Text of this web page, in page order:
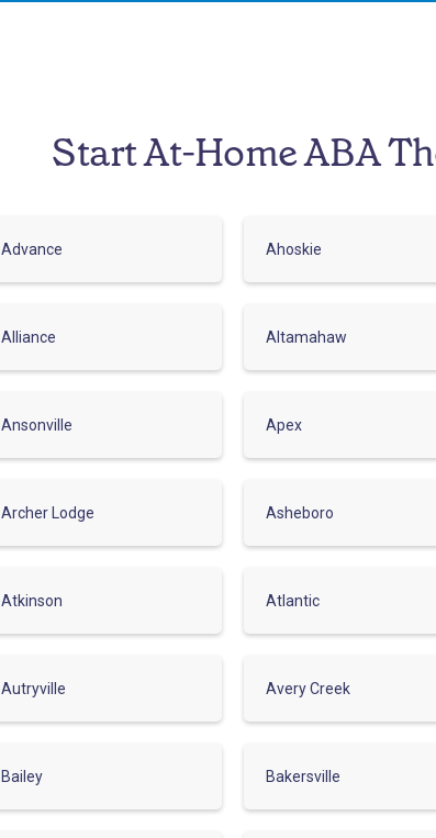
Start At-Home ABA
Advance Ahoskie
Alliance Altamahaw
Ansonville Apex
Archer Lodge Asheboro
Atkinson Atlantic
Autryville Avery Creek
Bailey Bakersville